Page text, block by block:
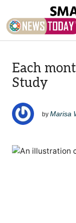
Each
Study
by Marisa